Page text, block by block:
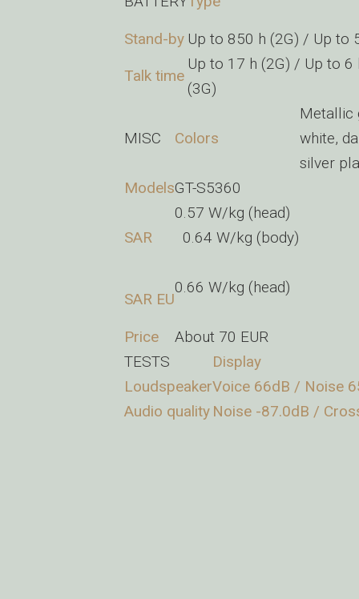
Stand-by Up to 850 h (2G) / Up to
Talk time
Up to 17 h (2G) / Up to 6
(3G)
MISC Colors
Metallic
white,
silver
ModelsGT-S5360
SAR
0.57 W/kg (head)
0.64 W/kg (body)
SAR EU
0.66 W/kg (head)
Price
About 70 EUR
TESTS
Display
LoudspeakerVoice 66dB / Noise
Audio quality Noise -87.0dB /